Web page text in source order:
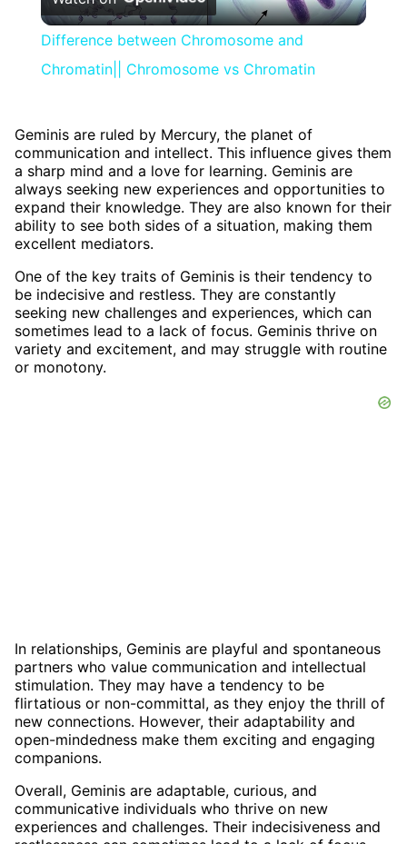
Video
Difference between Chromosome and
Chromatin|| Chromosome vs Chromatin
Geminis are ruled by Mercury, the planet of
communication and intellect. This influence gives them
a sharp mind and a love for learning. Geminis are
always seeking new experiences and opportunities to
expand their knowledge. They are also known for their
ability to see both sides of a situation, making them
excellent mediators.
One of the key traits of Geminis is their tendency to
be indecisive and restless. They are constantly
seeking new challenges and experiences, which can
sometimes lead to a lack of focus. Geminis thrive on
variety and excitement, and may struggle with routine
or monotony.
In relationships, Geminis are playful and spontaneous
partners who value communication and intellectual
stimulation. They may have a tendency to be
flirtatious or non-committal, as they enjoy the thrill of
new connections. However, their adaptability and
open-mindedness make them exciting and engaging
companions.
Overall, Geminis are adaptable, curious, and
communicative individuals who thrive on new
experiences and challenges. Their indecisiveness and